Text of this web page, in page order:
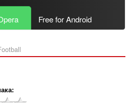
Free for Android